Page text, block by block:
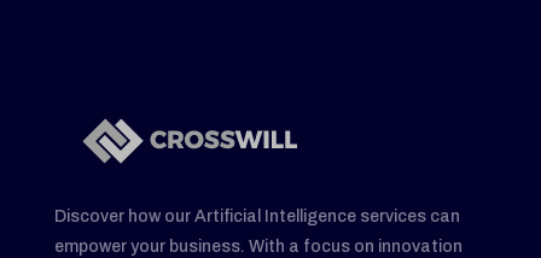
Discover how our Artificial Intelligence services can
empower your business. With a focus on innovation